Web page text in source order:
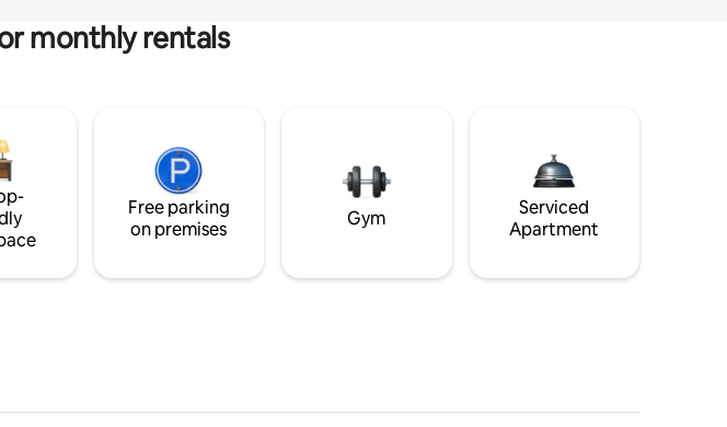
monthly rentals
Free parking
on premises
Gym
Serviced
Apartment